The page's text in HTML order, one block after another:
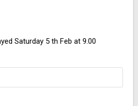
Saturday 5 th Feb at 9.00